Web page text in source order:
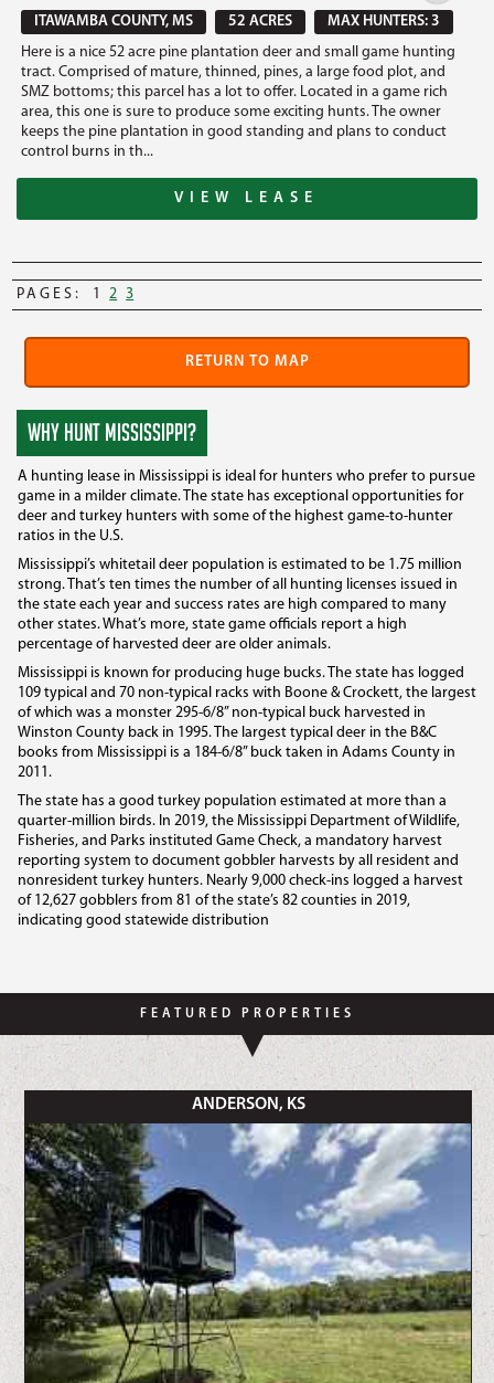
ITAWAMBA COUNTY, MS
52 ACRES
MAX HUNTERS: 3
Here is a nice 52 acre pine plantation deer and small game hunting
tract. Comprised of mature, thinned, pines, a large food plot, and
SMZ bottoms; this parcel has a lot to offer. Located in a game rich
area, this one is sure to produce some exciting hunts. The owner
keeps the pine plantation in good standing and plans to conduct
control burns in th...
VIEW LEASE
PAGES: 1 2 3
RETURN TO MAP
WHY HUNT MISSISSIPPI?
A hunting lease in Mississippi is ideal for hunters who prefer to pursue
game in a milder climate. The state has exceptional opportunities for
deer and turkey hunters with some of the highest game-to-hunter
ratios in the U.S.
Mississippi’s whitetail deer population is estimated to be 1.75 million
strong. That’s ten times the number of all hunting licenses issued in
the state each year and success rates are high compared to many
other states. What’s more, state game officials report a high
percentage of harvested deer are older animals.
Mississippi is known for producing huge bucks. The state has logged
109 typical and 70 non-typical racks with Boone & Crockett, the largest
of which was a monster 295-6/8” non-typical buck harvested in
Winston County back in 1995. The largest typical deer in the B&C
books from Mississippi is a 184-6/8” buck taken in Adams County in
2011.
The state has a good turkey population estimated at more than a
quarter-million birds. In 2019, the Mississippi Department of Wildlife,
Fisheries, and Parks instituted Game Check, a mandatory harvest
reporting system to document gobbler harvests by all resident and
nonresident turkey hunters. Nearly 9,000 check-ins logged a harvest
of 12,627 gobblers from 81 of the state’s 82 counties in 2019,
indicating good statewide distribution
FEATURED PROPERTIES
ANDERSON, KS